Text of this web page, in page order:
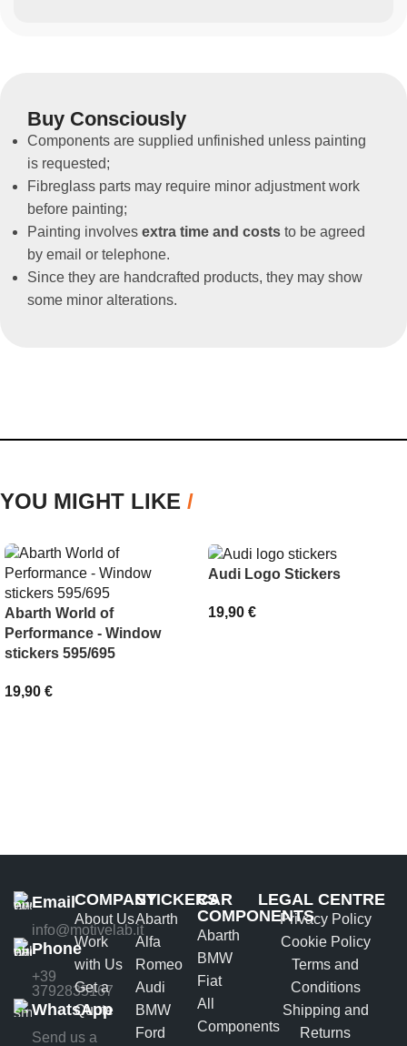
Buy Consciously
Components are supplied unfinished unless painting
is requested;
Fibreglass parts may require minor adjustment work
before painting;
Painting involves extra time and costs to be agreed
by email or telephone.
Since they are handcrafted products, they may show
some minor alterations.
YOU MIGHT LIKE /
Abarth World of
Performance - Window
stickers 595/695
19,90 €
Audi Logo Stickers
19,90 €
Email
info@motivelab.it
Phone
+39
3792835167
WhatsApp
Send us a
COMPANY
About Us
Work
with Us
Get a
Quote
STICKERS
Abarth
Alfa
Romeo
Audi
BMW
Ford
CAR
COMPONENTS
Abarth
BMW
Fiat
All
Components
LEGAL CENTRE
Privacy Policy
Cookie Policy
Terms and
Conditions
Shipping and
Returns